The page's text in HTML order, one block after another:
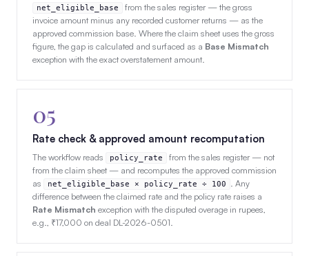
net_eligible_base
from the sales register — the gross
invoice amount minus any recorded customer returns — as the
approved commission base. Where the claim sheet uses the gross
figure, the gap is calculated and surfaced as a Base Mismatch
exception with the exact overstatement amount.
05
Rate check & approved amount recomputation
The workflow reads policy_rate
from the sales register — not
from the claim sheet — and recomputes the approved commission
as
net_eligible_base × policy_rate ÷ 100
. Any
difference between the claimed rate and the policy rate raises a
Rate Mismatch exception with the disputed overage in rupees,
e.g., ₹17,000 on deal DL-2026-0501.